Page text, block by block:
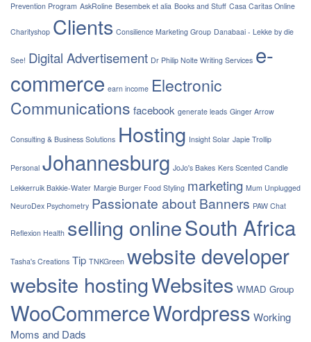
Prevention Program AskRoline Besembek et alia Books and Stuff Casa Caritas Online
Charityshop Clients Consilience Marketing Group Danabaai - Lekke by die
See! Digital Advertisement Dr Philip Nolte Writing Services e-
commerce earn income Electronic
Communications facebook generate leads Ginger Arrow
Consulting & Business Solutions Hosting Insight Solar Japie Trollip
Personal Johannesburg JoJo's Bakes Kers Scented Candle
Lekkerruik Bakkie-Water Margie Burger Food Styling marketing Mum Unplugged
NeuroDex Psychometry Passionate about Banners PAW Chat
Reflexion Health selling onlineSouth Africa
Tasha's Creations Tip TNKGreen website developer
website hostingWebsites WMAD Group
WooCommerceWordpress Working
Moms and Dads